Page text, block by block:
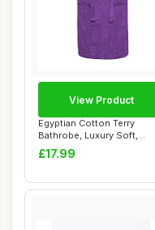
Egyptian Cotton Terry
Bathrobe, Luxury Soft,
Purple
£17.99
View Product